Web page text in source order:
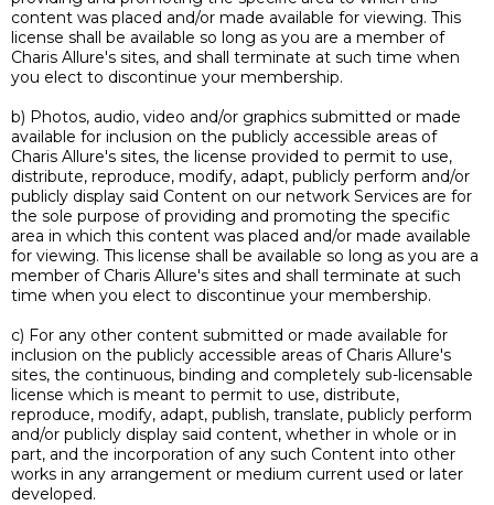
content was placed and/or made available for viewing. This
license shall be available so long as you are a member of
Charis Allure's sites, and shall terminate at such time when
you elect to discontinue your membership.
b) Photos, audio, video and/or graphics submitted or made
available for inclusion on the publicly accessible areas of
Charis Allure's sites, the license provided to permit to use,
distribute, reproduce, modify, adapt, publicly perform and/or
publicly display said Content on our network Services are for
the sole purpose of providing and promoting the specific
area in which this content was placed and/or made available
for viewing. This license shall be available so long as you are a
member of Charis Allure's sites and shall terminate at such
time when you elect to discontinue your membership.
c) For any other content submitted or made available for
inclusion on the publicly accessible areas of Charis Allure's
sites, the continuous, binding and completely sub-licensable
license which is meant to permit to use, distribute,
reproduce, modify, adapt, publish, translate, publicly perform
and/or publicly display said content, whether in whole or in
part, and the incorporation of any such Content into other
works in any arrangement or medium current used or later
developed.